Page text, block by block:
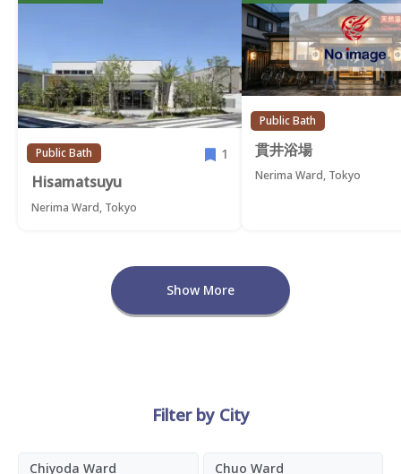
Public Bath 1
Hisamatsuyu
Nerima Ward, Tokyo
Public Bath
貫井浴場
Nerima Ward, Tokyo
Show More
Filter by City
Chiyoda Ward Chuo Ward